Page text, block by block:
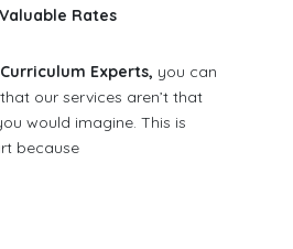
Rates
Experts, you can
our services aren’t that
would imagine. This is
because